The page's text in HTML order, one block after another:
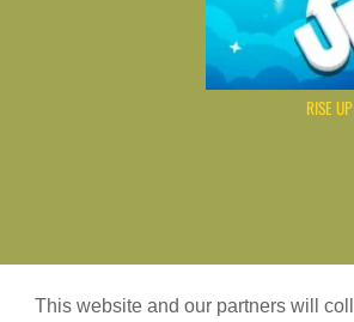
This website and our partners will
RISE
Game content